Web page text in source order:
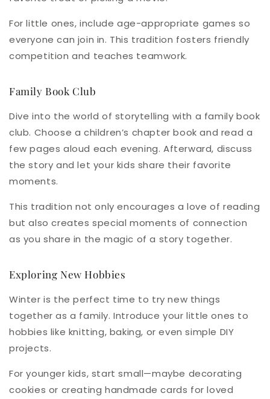
For little ones, include age-appropriate games so
everyone can join in. This tradition fosters friendly
competition and teaches teamwork.
Family Book Club
Dive into the world of storytelling with a family book
club. Choose a children’s chapter book and read a
few pages aloud each evening. Afterward, discuss
the story and let your kids share their favorite
moments.
This tradition not only encourages a love of reading
but also creates special moments of connection
as you share in the magic of a story together.
Exploring New Hobbies
Winter is the perfect time to try new things
together as a family. Introduce your little ones to
hobbies like knitting, baking, or even simple DIY
projects.
For younger kids, start small—maybe decorating
cookies or creating handmade cards for loved